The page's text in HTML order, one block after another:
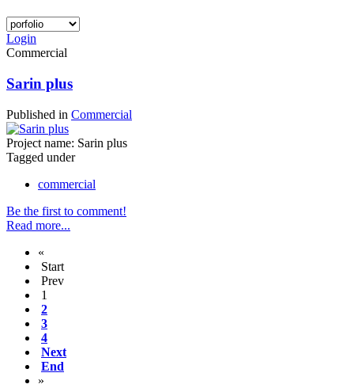
Login
Commercial
Sarin plus
Published in Commercial
Project name: Sarin plus
Tagged under
commercial
Be the first to comment!
Read more...
«
Start
Prev
1
2
3
4
Next
End
»